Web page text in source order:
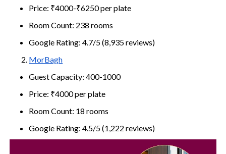
Price: ₹4000-₹6250 per plate
Room Count: 238 rooms
Google Rating: 4.7/5 (8,935 reviews)
MorBagh
Guest Capacity: 400-1000
Price: ₹4000 per plate
Room Count: 18 rooms
Google Rating: 4.5/5 (1,222 reviews)